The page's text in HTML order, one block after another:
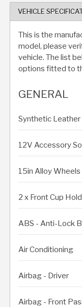
VEHICLE
This is the
model, please
vehicle. The list
options fitted to
GENERAL
Synthetic
12V Accessory
15in Alloy Wheels
2 x Front Cup
ABS - Anti-Lock
Air Conditioning
Airbag - Driver
Airbag - Front